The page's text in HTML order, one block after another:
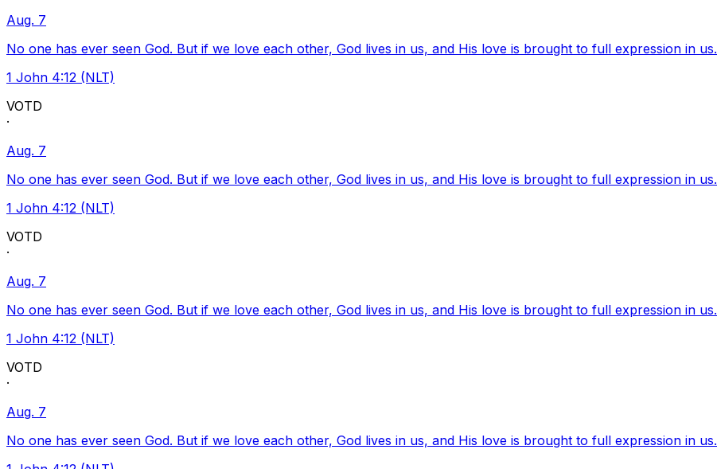
Aug. 7
No one has ever seen God. But if we love each other, God lives in us, and His love is brought to full expression in us.
1 John 4:12 (NLT)
VOTD
·
Aug. 7
No one has ever seen God. But if we love each other, God lives in us, and His love is brought to full expression in us.
1 John 4:12 (NLT)
VOTD
·
Aug. 7
No one has ever seen God. But if we love each other, God lives in us, and His love is brought to full expression in us.
1 John 4:12 (NLT)
VOTD
·
Aug. 7
No one has ever seen God. But if we love each other, God lives in us, and His love is brought to full expression in us.